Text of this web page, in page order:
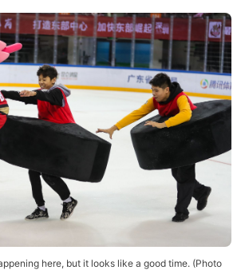
here, but it looks like a good time. (Photo